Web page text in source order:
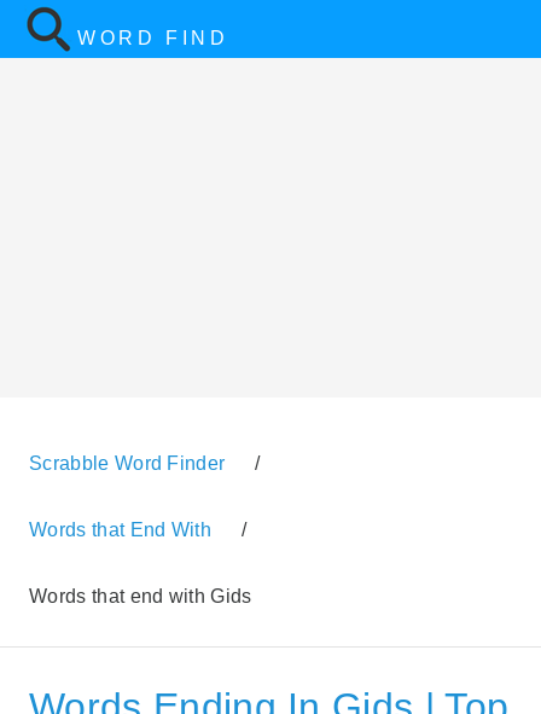
WORD FIND
Scrabble Word Finder /
Words that End With /
Words that end with Gids